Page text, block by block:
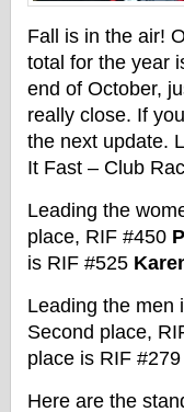
Fall is in the air!
total for the year
end of October,
really close. If
the next update.
It Fast – Club
Leading the
place, RIF #450
is RIF #525
Leading the men
Second place,
place is RIF #279
Here are the